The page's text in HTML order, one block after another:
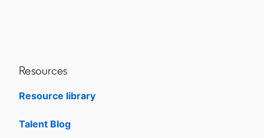
Resources
Resource library
Talent Blog